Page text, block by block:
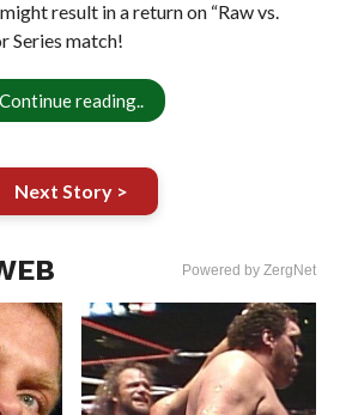
result in a return on “Raw vs.
Series match!
Continue reading..
Next Story >
Powered by ZergNet